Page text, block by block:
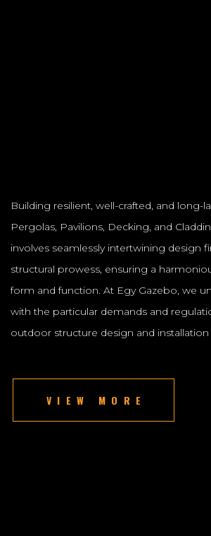
Building resilient, well-crafted, and long-
Pergolas, Pavilions, Decking, and
involves seamlessly intertwining design
structural prowess, ensuring a
form and function. At Egy Gazebo, we
with the particular demands and
outdoor structure design and installation
VIEW MORE